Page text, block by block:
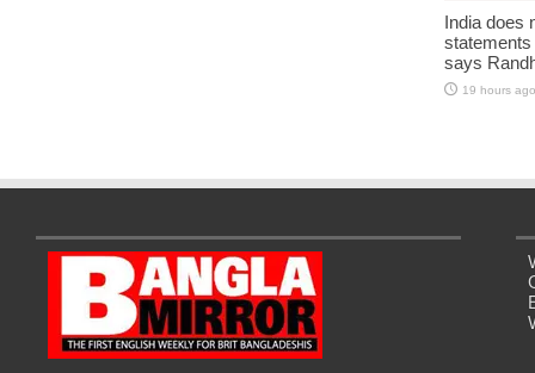
India does
says
19 hours ago